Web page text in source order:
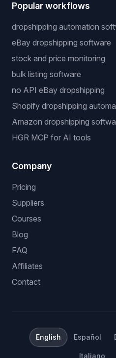
Popular workflows
dropshipping automation
eBay dropshipping software
stock and price monitoring
bulk listing software
no API eBay dropshipping
Shopify dropshipping
Amazon dropshipping
HGR MCP for AI tools
Company
Pricing
Suppliers
Courses
Blog
FAQ
Affiliates
Contact
English Español
Italiano